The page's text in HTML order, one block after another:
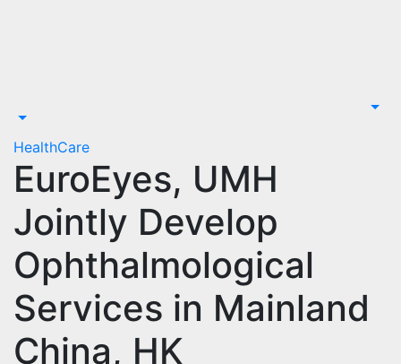
HealthCare
EuroEyes, UMH
Jointly Develop
Ophthalmological
Services in Mainland
China, HK